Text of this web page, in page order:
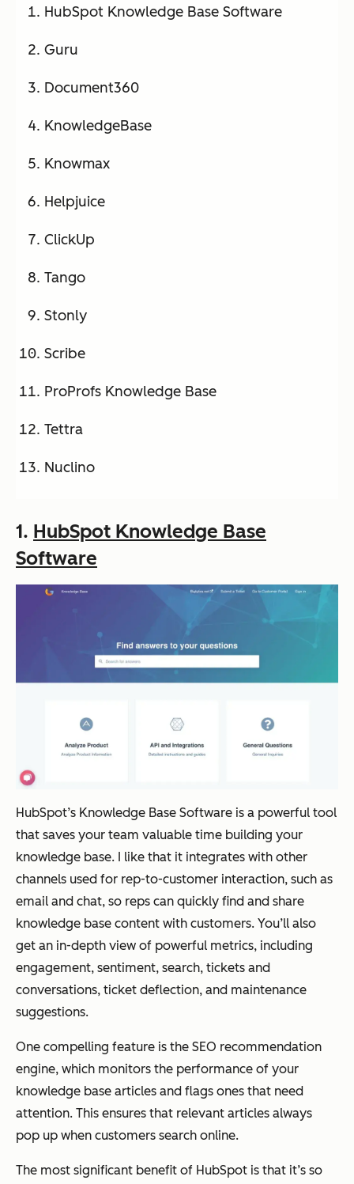
HubSpot Knowledge Base Software
Guru
Document360
KnowledgeBase
Knowmax
Helpjuice
ClickUp
Tango
Stonly
Scribe
ProProfs Knowledge Base
Tettra
Nuclino
1. HubSpot Knowledge Base
Software
HubSpot’s Knowledge Base Software is a powerful tool
that saves your team valuable time building your
knowledge base. I like that it integrates with other
channels used for rep-to-customer interaction, such as
email and chat, so reps can quickly find and share
knowledge base content with customers. You’ll also
get an in-depth view of powerful metrics, including
engagement, sentiment, search, tickets and
conversations, ticket deflection, and maintenance
suggestions.
One compelling feature is the SEO recommendation
engine, which monitors the performance of your
knowledge base articles and flags ones that need
attention. This ensures that relevant articles always
pop up when customers search online.
The most significant benefit of HubSpot is that it’s so